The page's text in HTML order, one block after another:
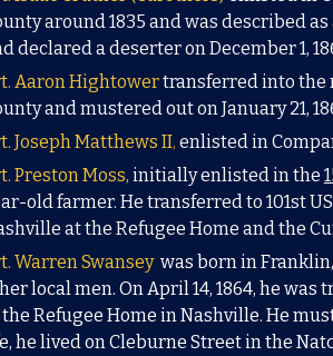
around 1835 and was described
declared a deserter on December 1,
Aaron Hightowertransferred into the
ty and mustered out on January 21,
Joseph Matthews II, enlisted in
Preston Moss, initially enlisted in the
old farmer. He transferred to 101st
at the Refugee Home and the
Warren Swansey was born in
local men. On April 14, 1864, he was
Refugee Home in Nashville. He
he lived on Cleburne Street in the